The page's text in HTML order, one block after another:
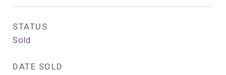
STATUS
Sold
DATE SOLD